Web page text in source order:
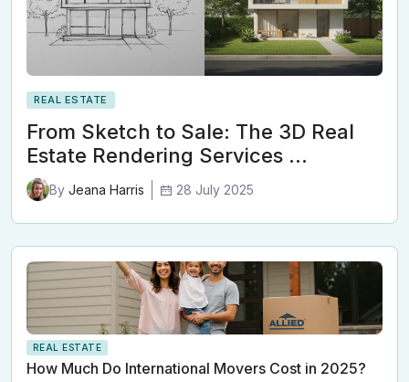
REAL ESTATE
From Sketch to Sale: The 3D Real
Estate Rendering Services …
By Jeana Harris 28 July 2025
REAL ESTATE
How Much Do International Movers Cost in 2025?